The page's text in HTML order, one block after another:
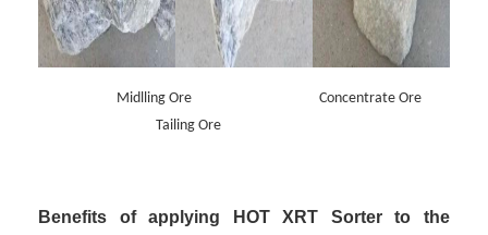
Midlling Ore Concentrate Ore
Tailing Ore
Benefits of applying HOT XRT Sorter to the